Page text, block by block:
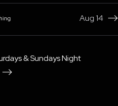
Aug 14 
& Sundays Night
